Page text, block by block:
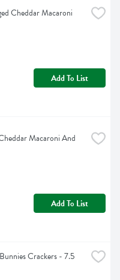
Cheddar Macaroni
Add To List
Macaroni And
Add To List
Crackers - 7.5